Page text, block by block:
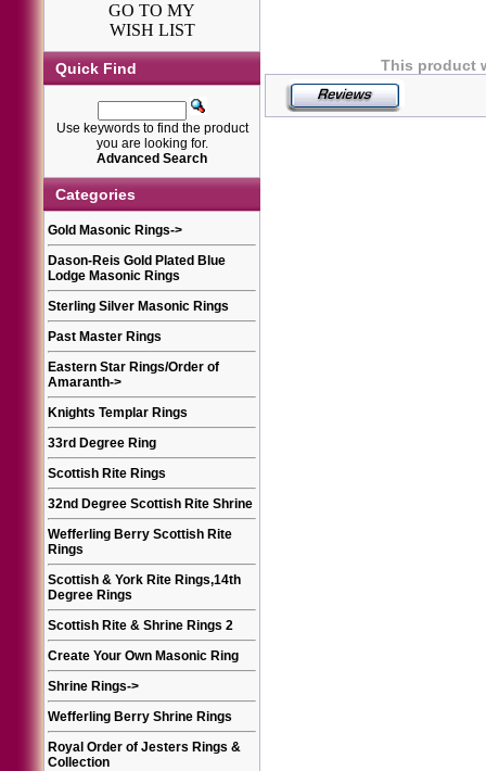
GO TO MY
WISH LIST
Quick Find
Use keywords to find the product
you are looking for.
Advanced Search
Categories
Gold Masonic Rings->
Dason-Reis Gold Plated Blue
Lodge Masonic Rings
Sterling Silver Masonic Rings
Past Master Rings
Eastern Star Rings/Order of
Amaranth->
Knights Templar Rings
33rd Degree Ring
Scottish Rite Rings
32nd Degree Scottish Rite Shrine
Wefferling Berry Scottish Rite
Rings
Scottish & York Rite Rings,14th
Degree Rings
Scottish Rite & Shrine Rings 2
Create Your Own Masonic Ring
Shrine Rings->
Wefferling Berry Shrine Rings
Royal Order of Jesters Rings &
Collection
This product